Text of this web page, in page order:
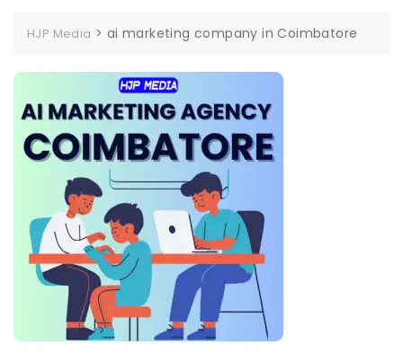
HJP Media > ai marketing company in Coimbatore